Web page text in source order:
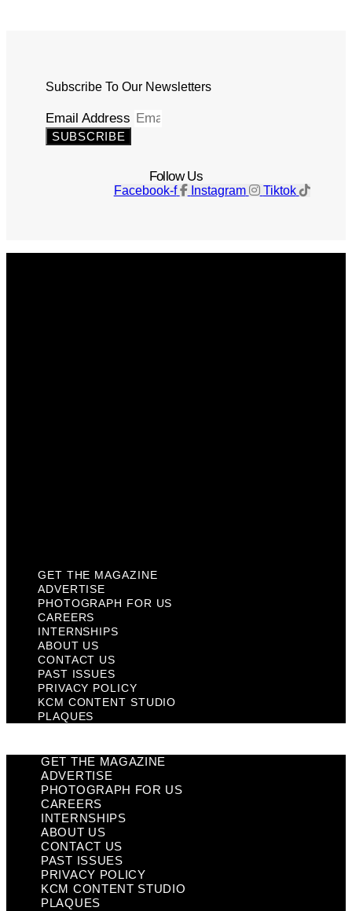
Subscribe To Our Newsletters
Email Address
SUBSCRIBE
Follow Us
Facebook-f Instagram Tiktok
GET THE MAGAZINE
ADVERTISE
PHOTOGRAPH FOR US
CAREERS
INTERNSHIPS
ABOUT US
CONTACT US
PAST ISSUES
PRIVACY POLICY
KCM CONTENT STUDIO
PLAQUES
GET THE MAGAZINE
ADVERTISE
PHOTOGRAPH FOR US
CAREERS
INTERNSHIPS
ABOUT US
CONTACT US
PAST ISSUES
PRIVACY POLICY
KCM CONTENT STUDIO
PLAQUES